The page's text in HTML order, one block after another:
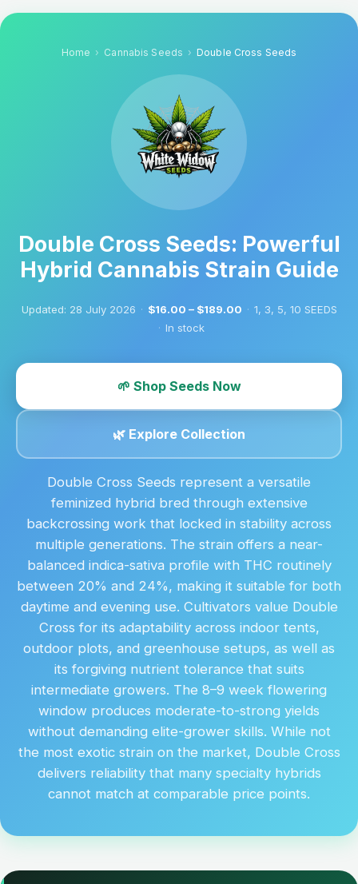
Home Cannabis Seeds Double Cross Seeds
Double Cross Seeds: Powerful
Hybrid Cannabis Strain Guide
Updated: 28 July 2026 · $16.00 – $189.00 · 1, 3, 5, 10 SEEDS
· In stock
🌱 Shop Seeds Now
🌿 Explore Collection
Double Cross Seeds represent a versatile
feminized hybrid bred through extensive
backcrossing work that locked in stability across
multiple generations. The strain offers a near-
balanced indica-sativa profile with THC routinely
between 20% and 24%, making it suitable for both
daytime and evening use. Cultivators value Double
Cross for its adaptability across indoor tents,
outdoor plots, and greenhouse setups, as well as
its forgiving nutrient tolerance that suits
intermediate growers. The 8–9 week flowering
window produces moderate-to-strong yields
without demanding elite-grower skills. While not
the most exotic strain on the market, Double Cross
delivers reliability that many specialty hybrids
cannot match at comparable price points.